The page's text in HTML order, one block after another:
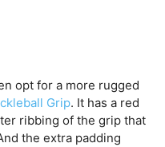
opt for a more rugged
Grip. It has a red
ribbing of the grip that
the extra padding